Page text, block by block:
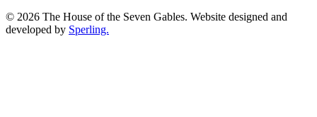
© 2026 The House of the Seven Gables. Website designed and
developed by Sperling.